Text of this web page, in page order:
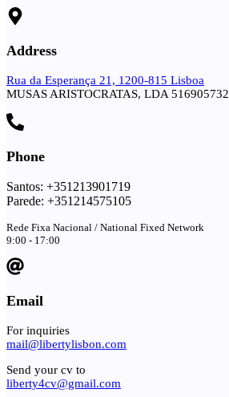
Address
Rua da Esperança 21, 1200-815 Lisboa
MUSAS ARISTOCRATAS, LDA 516905732
Phone
Santos: +351213901719
Parede: +351214575105
Rede Fixa Nacional / National Fixed Network
9:00 - 17:00
Email
For inquiries
mail@libertylisbon.com
Send your cv to
liberty4cv@gmail.com